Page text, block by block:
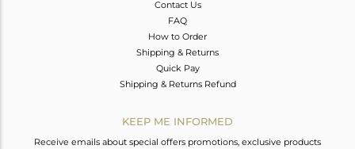
Contact Us
FAQ
How to Order
Shipping & Returns
Quick Pay
Shipping & Returns Refund
KEEP ME INFORMED
Receive emails about special offers promotions, exclusive products